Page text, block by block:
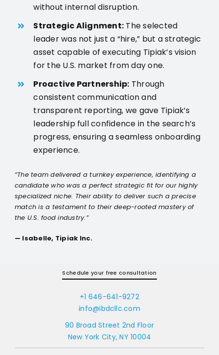
without internal disruption.
Strategic Alignment: The selected
leader was not just a “hire,” but a strategic
asset capable of executing Tipiak’s vision
for the U.S. market from day one.
Proactive Partnership: Through
consistent communication and
transparent reporting, we gave Tipiak’s
leadership full confidence in the search’s
progress, ensuring a seamless onboarding
experience.
“The team delivered a turnkey experience, identifying a
candidate who was a perfect strategic fit for our highly
specialized niche. Their ability to deliver such a precise
match is a testament to their deep-rooted mastery of
the U.S. food industry.”
— Isabelle, Tipiak Inc.
Schedule your free consultation
+1 646-641-9272
info@ibdcllc.com
90 Broad Street 2nd Floor
New York City, NY 10004